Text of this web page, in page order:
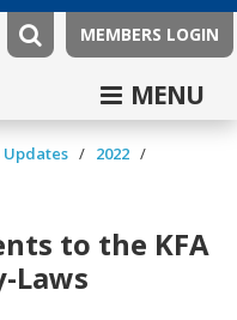
MEMBERS LOGIN
MENU
Updates / 2022 /
to the KFA
Laws